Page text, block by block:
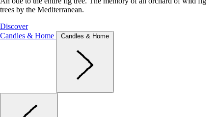
trees by the Mediterranean.
Discover
Candles & Home
Candles & Home